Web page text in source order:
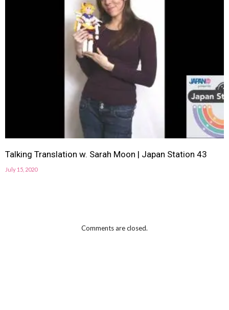
Talking Translation w. Sarah Moon | Japan Station 43
July 15, 2020
Comments are closed.